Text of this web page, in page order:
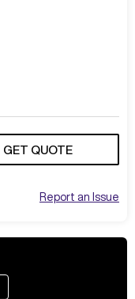
GET QUOTE
Report an Issue